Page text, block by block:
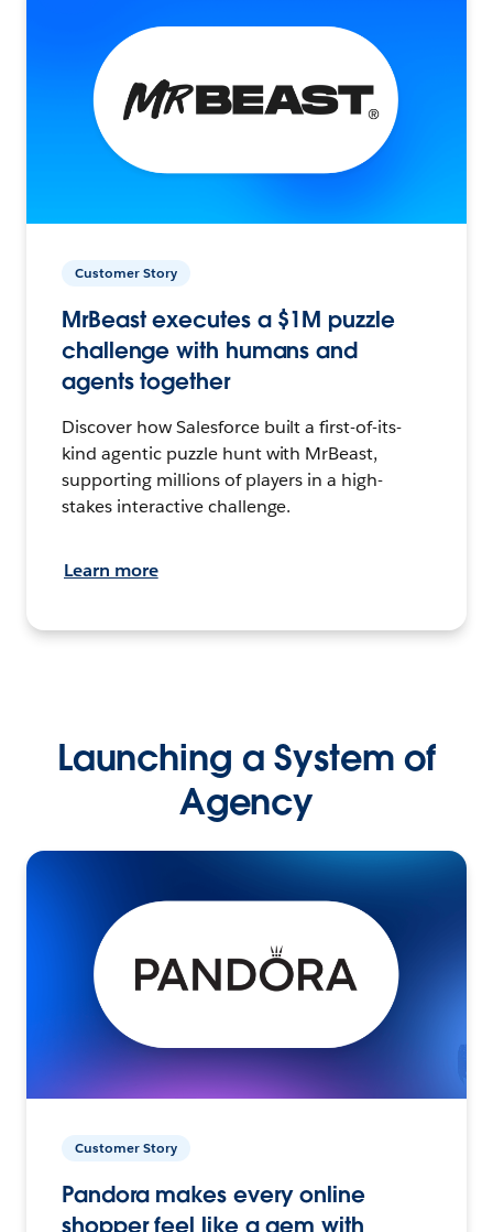
Customer Story
MrBeast executes a $1M puzzle
challenge with humans and
agents together
Discover how Salesforce built a first-of-its-
kind agentic puzzle hunt with MrBeast,
supporting millions of players in a high-
stakes interactive challenge.
Learn more
Launching a System of
Agency
Customer Story
Pandora makes every online
shopper feel like a gem with